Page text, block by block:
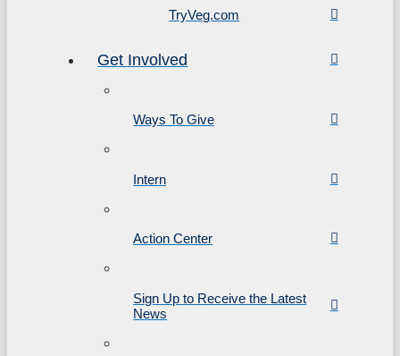
TryVeg.com
Get Involved
Ways To Give
Intern
Action Center
Sign Up to Receive the Latest
News